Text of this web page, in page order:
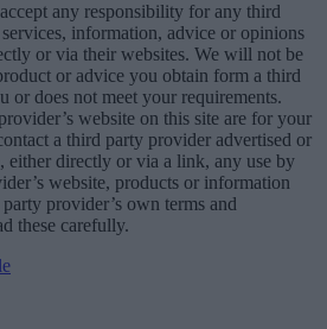
any responsibility for any third
information, advice or opinions
or via their websites. We will not be
or advice you obtain form a third
or does not meet your requirements.
website on this site are for your
a third party provider advertised or
either directly or via a link, any use by
website, products or information
provider’s own terms and
these carefully.